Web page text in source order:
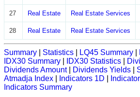
27 Real Estate Real Estate Services
28 Real Estate Real Estate Services
Summary Statistics LQ45 Summary
IDX30 Summary
IDX30 Statistics
Dividends Amount| Dividends Yields
Atmadja Index
Indicators 1D
Indicators Summary